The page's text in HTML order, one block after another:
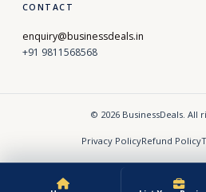
CONTACT
enquiry@businessdeals.in
+91 9811568568
© 2026 BusinessDeals. All
Privacy PolicyRefund Policy